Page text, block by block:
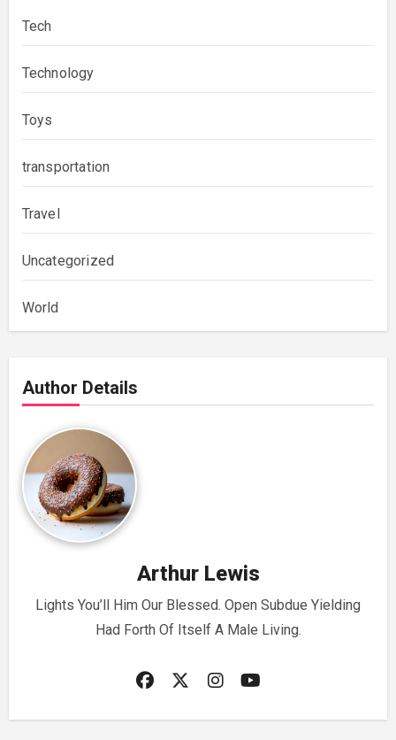
Tech
Technology
Toys
transportation
Travel
Uncategorized
World
Author Details
Arthur Lewis
Lights You’ll Him Our Blessed. Open Subdue Yielding
Had Forth Of Itself A Male Living.